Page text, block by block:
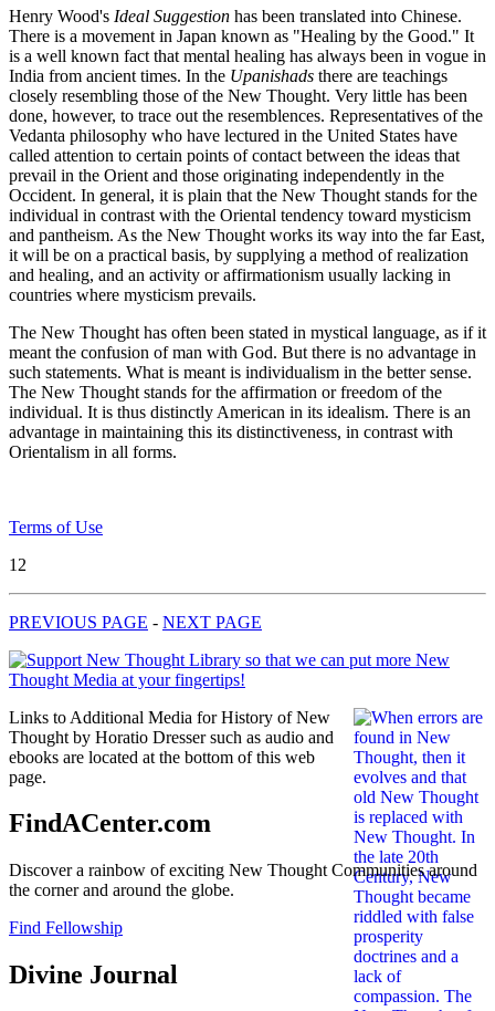
Henry Wood's Ideal Suggestion has been translated into Chinese.
There is a movement in Japan known as "Healing by the Good." It
is a well known fact that mental healing has always been in vogue in
India from ancient times. In the Upanishads there are teachings
closely resembling those of the New Thought. Very little has been
done, however, to trace out the resemblences. Representatives of the
Vedanta philosophy who have lectured in the United States have
called attention to certain points of contact between the ideas that
prevail in the Orient and those originating independently in the
Occident. In general, it is plain that the New Thought stands for the
individual in contrast with the Oriental tendency toward mysticism
and pantheism. As the New Thought works its way into the far East,
it will be on a practical basis, by supplying a method of realization
and healing, and an activity or affirmationism usually lacking in
countries where mysticism prevails.
The New Thought has often been stated in mystical language, as if it
meant the confusion of man with God. But there is no advantage in
such statements. What is meant is individualism in the better sense.
The New Thought stands for the affirmation or freedom of the
individual. It is thus distinctly American in its idealism. There is an
advantage in maintaining this its distinctiveness, in contrast with
Orientalism in all forms.
Terms of Use
12
PREVIOUS PAGE - NEXT PAGE
Links to Additional Media for History of New
Thought by Horatio Dresser such as audio and
ebooks are located at the bottom of this web
page.
FindACenter.com
Discover a rainbow of exciting New Thought Communities around
the corner and around the globe.
Find Fellowship
Divine Journal